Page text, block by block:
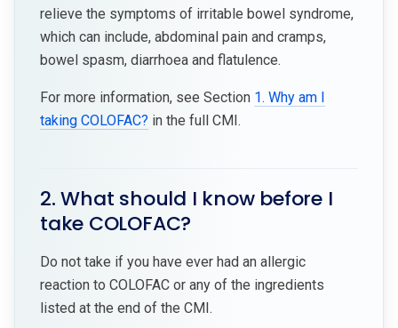
relieve the symptoms of irritable bowel syndrome,
which can include, abdominal pain and cramps,
bowel spasm, diarrhoea and flatulence.
For more information, see Section 1. Why am I
taking COLOFAC? in the full CMI.
2. What should I know before I
take COLOFAC?
Do not take if you have ever had an allergic
reaction to COLOFAC or any of the ingredients
listed at the end of the CMI.